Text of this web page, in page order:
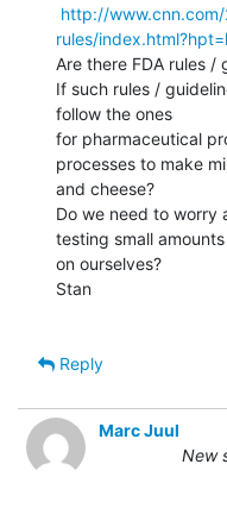
http://
rules/
Are there FDA rules /
If such rules /
follow the ones
for pharmaceutical
processes to make
and cheese?
Do we need to worry
testing small amounts
on ourselves?
Stan
Reply
Marc Juul
New